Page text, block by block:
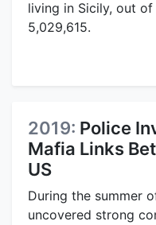
living in Sicily, out
5,029,615.
2019: Police
Mafia Links
US
During the summer
uncovered strong